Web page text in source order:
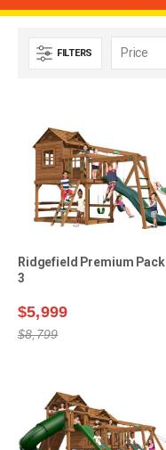
FILTERS
Ridgefield Premium Pack
3
$5,999
$8,799